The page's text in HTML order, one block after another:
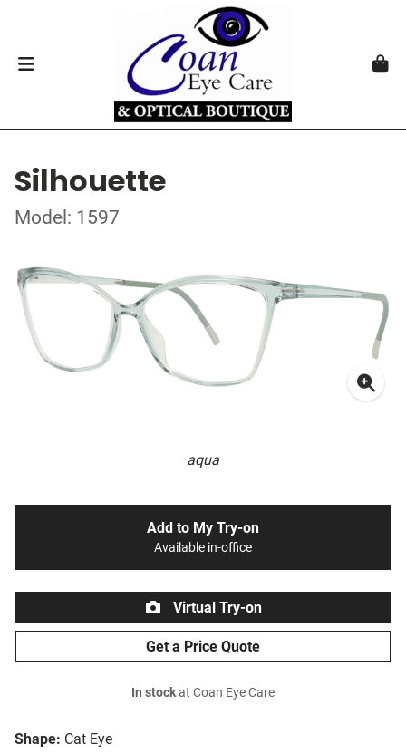
Silhouette
Model: 1597
aqua
Shape: Cat Eye
Add to My Try-on
Available in-office
Virtual Try-on
Get a Price Quote
In stockat Coan Eye Care